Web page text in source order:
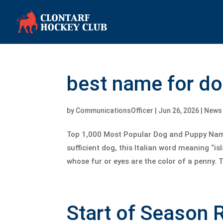
best name for
by CommunicationsOfficer Jun 26, 2026 News
Top 1,000 Most Popular Dog and Puppy
sufficient dog, this Italian word meaning
whose fur or eyes are the color of a penny.
Start of Season